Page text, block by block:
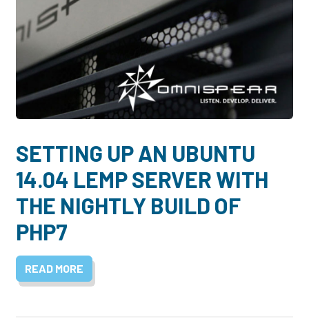
Dayton:
(937) 643-4037
Columbus:
(614) 362-2215
(513) 834-8654
SETTING UP AN UBUNTU
14.04 LEMP SERVER WITH
THE NIGHTLY BUILD OF
PHP7
READ MORE